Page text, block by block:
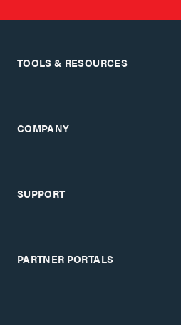
TOOLS & RESOURCES
COMPANY
SUPPORT
PARTNER PORTALS